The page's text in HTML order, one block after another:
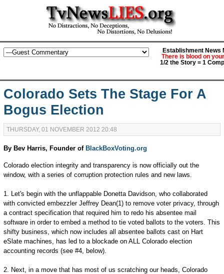
Establishment News
There is blood on
1/2 the Story = 1
Colorado Sets The Stage For A
Bogus Election
THURSDAY, 01 NOVEMBER 2012 20:48
By Bev Harris, Founder of BlackBoxVoting.org
Colorado election integrity and transparency is now officially out the
window, with a series of corruption protection rules and new laws.
1. Let's begin with the unflappable Donetta Davidson, who collaborated
with convicted embezzler Jeffrey Dean(1) to remove voter privacy, through
a contract specification that required him to redo his absentee mail
software in order to embed a method to tie voted ballots to the voters. This
shifty business, which now includes all absentee ballots cast on Hart
eSlate machines, has led to a blockade on ALL Colorado election
accounting records (see #4, below).
2. Next, in a move that has most of us scratching our heads, Colorado